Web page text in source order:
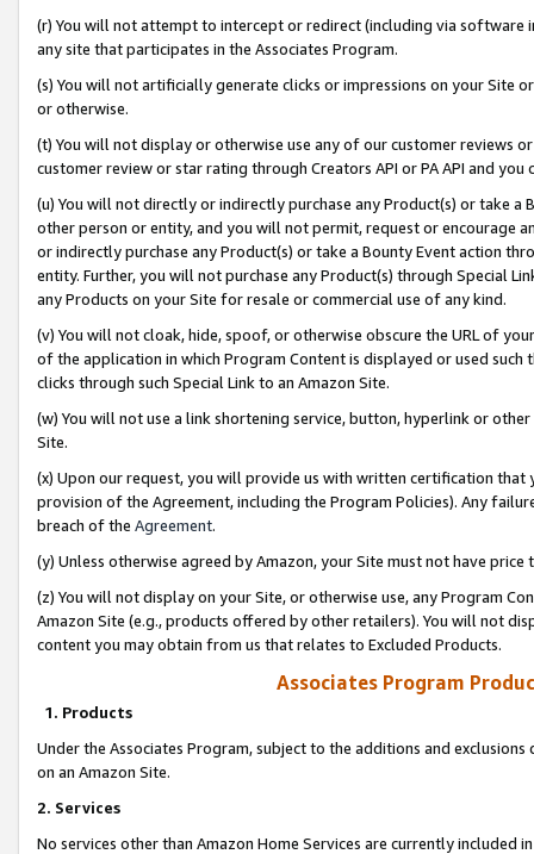
(r) You will not attempt to intercept or redirect (including via software
any site that participates in the Associates Program.
(s) You will not artificially generate clicks or impressions on your Site
or otherwise.
(t) You will not display or otherwise use any of our customer reviews
customer review or star rating through Creators API or PA API and
(u) You will not directly or indirectly purchase any Product(s) or take
other person or entity, and you will not permit, request or encourage
or indirectly purchase any Product(s) or take a Bounty Event action
entity. Further, you will not purchase any Product(s) through Special
any Products on your Site for resale or commercial use of any kind.
(v) You will not cloak, hide, spoof, or otherwise obscure the URL of
of the application in which Program Content is displayed or used
clicks through such Special Link to an Amazon Site.
(w) You will not use a link shortening service, button, hyperlink or
Site.
(x) Upon our request, you will provide us with written certification
provision of the Agreement, including the Program Policies). Any
breach of the Agreement.
(y) Unless otherwise agreed by Amazon, your Site must not have
(z) You will not display on your Site, or otherwise use, any Program
Amazon Site (e.g., products offered by other retailers). You will not
content you may obtain from us that relates to Excluded Products.
Associates Program
1. Products
Under the Associates Program, subject to the additions and
on an Amazon Site.
2. Services
No services other than Amazon Home Services are currently included